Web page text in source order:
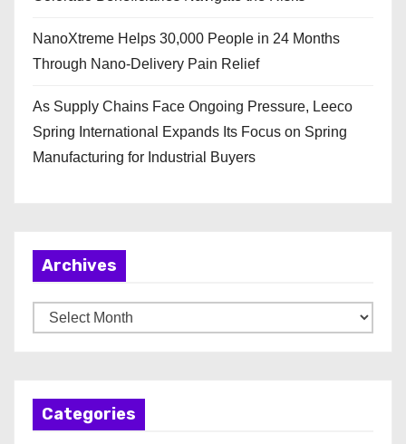
NanoXtreme Helps 30,000 People in 24 Months
Through Nano-Delivery Pain Relief
As Supply Chains Face Ongoing Pressure, Leeco
Spring International Expands Its Focus on Spring
Manufacturing for Industrial Buyers
Archives
r
Categories